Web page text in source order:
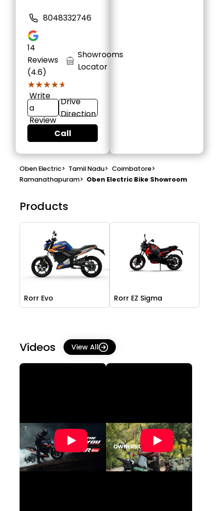
8048332746
14
Reviews
(4.6)
★★★★★
★★★★★
Showrooms
Locator
Write
a
Review
Drive
Direction
Call
Oben Electric> Tamil Nadu> Coimbatore>
Ramanathapuram> Oben Electric Bike Showroom
Products
Rorr Evo Rorr EZ Sigma
Videos View All